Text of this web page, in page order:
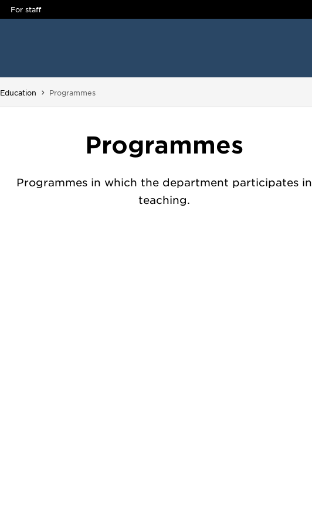
For staff
Education You are here:
Programmes
Programmes
Programmes in which the department participates in
teaching.